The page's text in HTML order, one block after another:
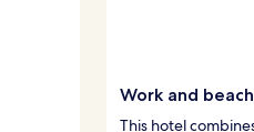
Work and
This hotel